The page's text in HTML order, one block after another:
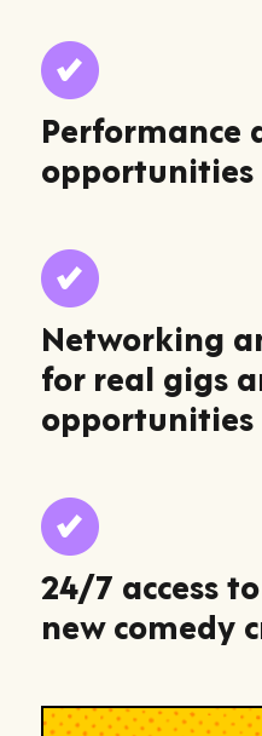
Performance
opportunities
Networking
for real gigs
opportunities
24/7 access
new comedy